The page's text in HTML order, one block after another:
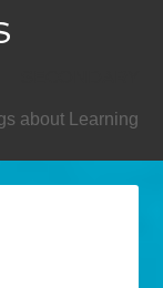
about Learning